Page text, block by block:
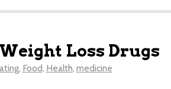
Loss Drugs
, Food, Health, medicine